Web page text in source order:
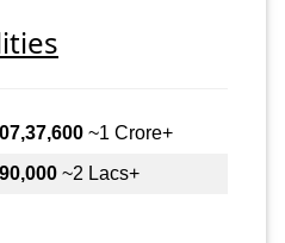
~1 Crore+
~2 Lacs+